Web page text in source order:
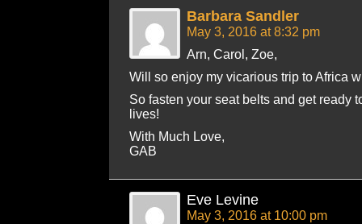
Barbara Sandler
May 3, 2016 at 8:32 pm
Arn, Carol, Zoe,
Will so enjoy my vicarious trip to Africa
So fasten your seat belts and get ready
lives!
With Much Love,
GAB
Eve Levine
May 3, 2016 at 10:00 pm